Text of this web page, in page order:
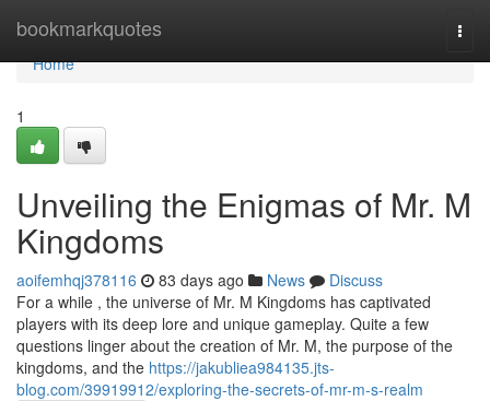
bookmarkquotes
Home
Home
1
Unveiling the Enigmas of Mr. M
Kingdoms
aoifemhqj378116 83 days ago News
Discuss
For a while , the universe of Mr. M Kingdoms has captivated
players with its deep lore and unique gameplay. Quite a few
questions linger about the creation of Mr. M, the purpose of the
kingdoms, and the https://jakubliea984135.jts-
blog.com/39919912/exploring-the-secrets-of-mr-m-s-realm